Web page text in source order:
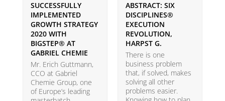
SUCCESSFULLY
IMPLEMENTED
GROWTH STRATEGY
2020 WITH
BIGSTEP® AT
GABRIEL CHEMIE
Mr. Erich Guttmann,
CCO at Gabriel
Chemie Group, one
of Europe’s leading
ABSTRACT: SIX
DISCIPLINES®
EXECUTION
REVOLUTION,
HARPST G.
There is one
business problem
that, if solved, makes
solving all other
problems easier.